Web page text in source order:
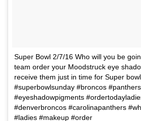
Super Bowl 2/7/16 Who will you be
team order your Moodstruck eye
receive them just in time for Super
#superbowlsunday #broncos
#eyeshadowpigments
#denverbroncos #carolinapanthers
#ladies #makeup #order